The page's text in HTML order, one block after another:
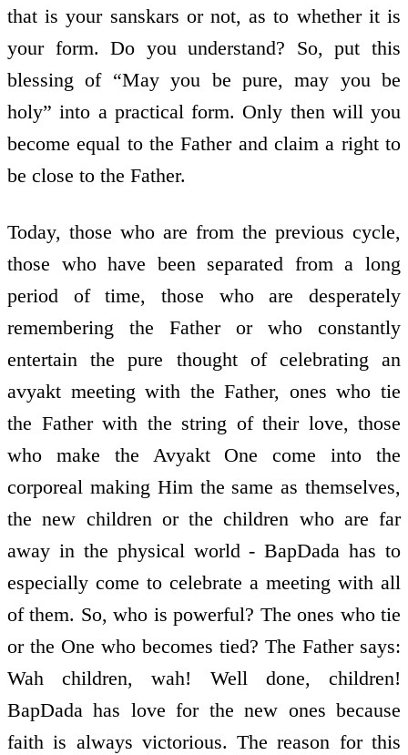
that is your sanskars or not, as to whether it is
your form. Do you understand? So, put this
blessing of “May you be pure, may you be
holy” into a practical form. Only then will you
become equal to the Father and claim a right to
be close to the Father.
Today, those who are from the previous cycle,
those who have been separated from a long
period of time, those who are desperately
remembering the Father or who constantly
entertain the pure thought of celebrating an
avyakt meeting with the Father, ones who tie
the Father with the string of their love, those
who make the Avyakt One come into the
corporeal making Him the same as themselves,
the new children or the children who are far
away in the physical world - BapDada has to
especially come to celebrate a meeting with all
of them. So, who is powerful? The ones who tie
or the One who becomes tied? The Father says:
Wah children, wah! Well done, children!
BapDada has love for the new ones because
faith is always victorious. The reason for this